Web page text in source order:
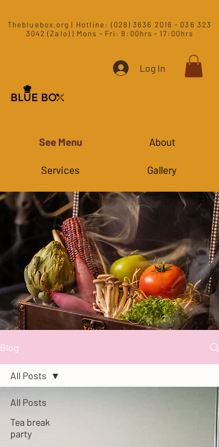
​Thebluebox.org | Hotline: (028) 3636 2016 - 036 323
3042 (Zalo) | Mons - Fri: 8:00hrs - 17:00hrs​
Log In
See Menu
Services
About
Gallery
Blog
All Posts
Tea break
party
All Posts